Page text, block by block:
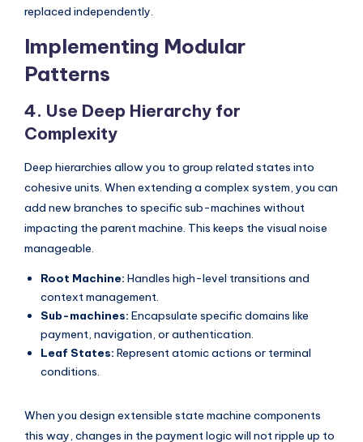
replaced independently.
Implementing Modular
Patterns
4. Use Deep Hierarchy for
Complexity
Deep hierarchies allow you to group related states into
cohesive units. When extending a complex system, you can
add new branches to specific sub-machines without
impacting the parent machine. This keeps the visual noise
manageable.
Root Machine: Handles high-level transitions and
context management.
Sub-machines: Encapsulate specific domains like
payment, navigation, or authentication.
Leaf States: Represent atomic actions or terminal
conditions.
When you design extensible state machine components
this way, changes in the payment logic will not ripple up to